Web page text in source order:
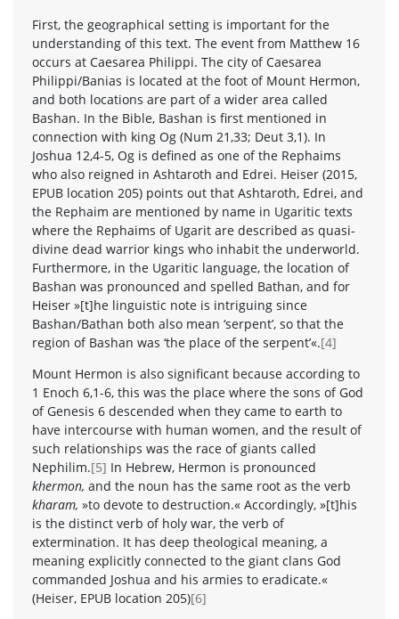
First, the geographical setting is important for the
understanding of this text. The event from Matthew 16
occurs at Caesarea Philippi. The city of Caesarea
Philippi/Banias is located at the foot of Mount Hermon,
and both locations are part of a wider area called
Bashan. In the Bible, Bashan is first mentioned in
connection with king Og (Num 21,33; Deut 3,1). In
Joshua 12,4-5, Og is defined as one of the Rephaims
who also reigned in Ashtaroth and Edrei. Heiser (2015,
EPUB location 205) points out that Ashtaroth, Edrei, and
the Rephaim are mentioned by name in Ugaritic texts
where the Rephaims of Ugarit are described as quasi-
divine dead warrior kings who inhabit the underworld.
Furthermore, in the Ugaritic language, the location of
Bashan was pronounced and spelled Bathan, and for
Heiser »[t]he linguistic note is intriguing since
Bashan/Bathan both also mean ‘serpent’, so that the
region of Bashan was ‘the place of the serpent’«.[4]
Mount Hermon is also significant because according to
1 Enoch 6,1-6, this was the place where the sons of God
of Genesis 6 descended when they came to earth to
have intercourse with human women, and the result of
such relationships was the race of giants called
Nephilim.[5] In Hebrew, Hermon is pronounced
khermon, and the noun has the same root as the verb
kharam, »to devote to destruction.« Accordingly, »[t]his
is the distinct verb of holy war, the verb of
extermination. It has deep theological meaning, a
meaning explicitly connected to the giant clans God
commanded Joshua and his armies to eradicate.«
(Heiser, EPUB location 205)[6]